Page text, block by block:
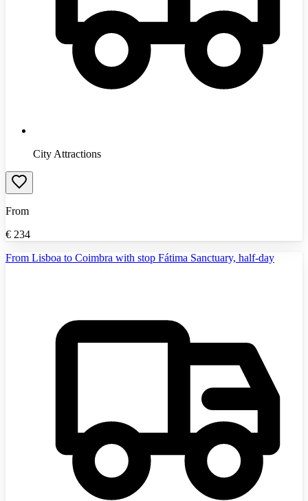
City Attractions
From
€ 234
From Lisboa to Coimbra with stop Fátima Sanctuary, half-day